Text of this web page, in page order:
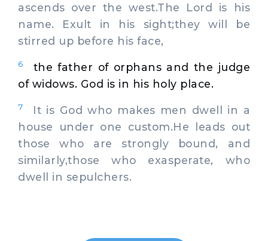
ascends over the west.The Lord is his
name. Exult in his sight;they will be
stirred up before his face,
6
the father of orphans and the judge
of widows. God is in his holy place.
7
It is God who makes men dwell in a
house under one custom.He leads out
those who are strongly bound, and
similarly,those who exasperate, who
dwell in sepulchers.